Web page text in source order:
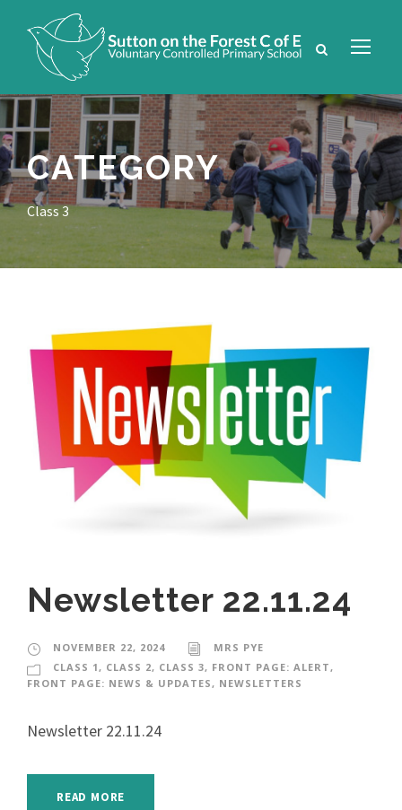
CATEGORY
Class 3
Newsletter 22.11.24
NOVEMBER 22, 2024
MRS PYE
CLASS 1, CLASS 2, CLASS 3, FRONT PAGE: ALERT,
FRONT PAGE: NEWS & UPDATES, NEWSLETTERS
Newsletter 22.11.24
READ MORE